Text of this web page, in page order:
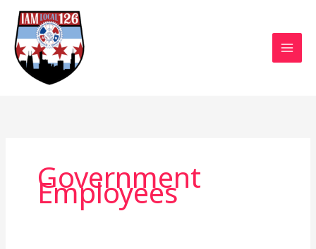
Skip
content
Government
Employees